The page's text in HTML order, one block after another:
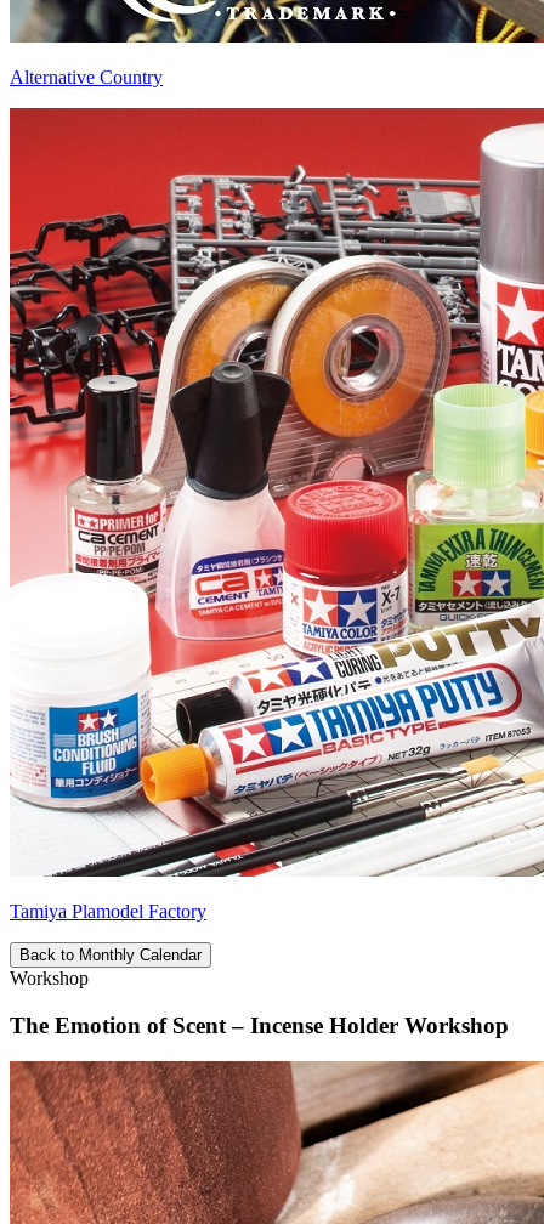
Alternative Country
Tamiya Plamodel Factory
Back to Monthly Calendar
Workshop
The Emotion of Scent – Incense Holder Workshop